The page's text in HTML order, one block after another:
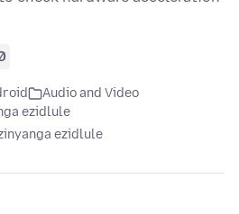
Audio and Video
ezidlule
ezidlule